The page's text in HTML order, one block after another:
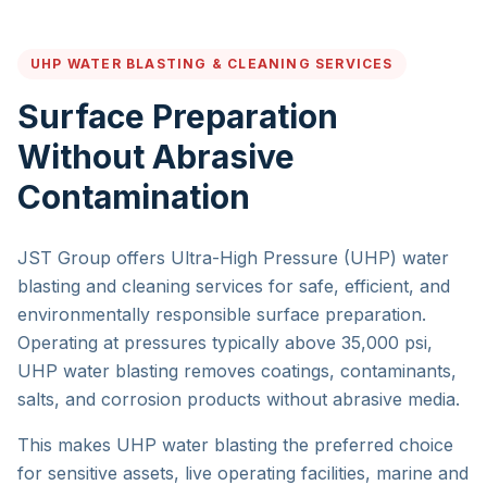
UHP WATER BLASTING & CLEANING SERVICES
Surface Preparation
Without Abrasive
Contamination
JST Group offers Ultra-High Pressure (UHP) water
blasting and cleaning services for safe, efficient, and
environmentally responsible surface preparation.
Operating at pressures typically above 35,000 psi,
UHP water blasting removes coatings, contaminants,
salts, and corrosion products without abrasive media.
This makes UHP water blasting the preferred choice
for sensitive assets, live operating facilities, marine and